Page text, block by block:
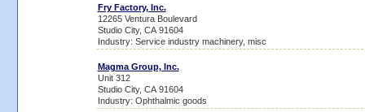
Fry Factory, Inc.
12265 Ventura Boulevard
Studio City, CA 91604
Industry: Service industry machinery, misc
Magma Group, Inc.
Unit 312
Studio City, CA 91604
Industry: Ophthalmic goods